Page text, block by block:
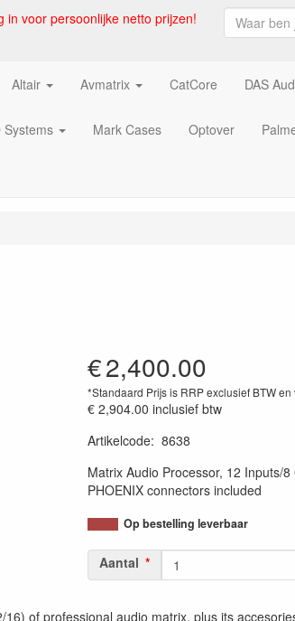
in voor persoonlijke netto prijzen!
Altair Avmatrix CatCore DAS
Systems Mark Cases Optover
€2,400.00
*Standaard Prijs is RRP exclusief BTW
€ 2,904.00 inclusief btw
Artikelcode: 8638
Matrix Audio Processor, 12 Inputs/8
PHOENIX connectors included
Op bestelling leverbaar
Aantal
of professional audio matrix, plus its